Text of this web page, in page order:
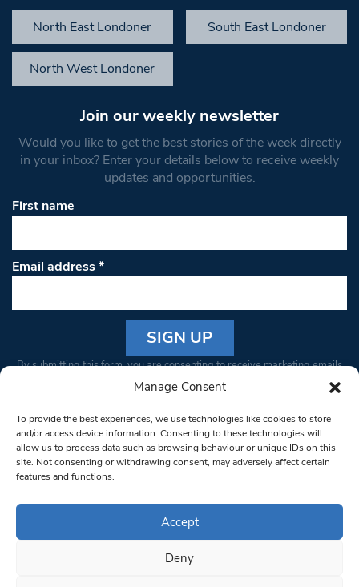
Manage Consent
To provide the best experiences, we use technologies like cookies to store
and/or access device information. Consenting to these technologies will
allow us to process data such as browsing behaviour or unique IDs on this
site. Not consenting or withdrawing consent, may adversely affect certain
features and functions.
Accept
Deny
North East Londoner South East Londoner
North West Londoner
Join our weekly newsletter
Would you like to get the best stories of the week directly
in your inbox? Enter your details below to receive weekly
updates and opportunities.
First name
Email address*
Constant
Please
leave
this field
blank.
By submitting this form, you are consenting to receive marketing emails
from: South West Londoner. You can revoke your consent to receive
bottom of every email.Emails are serviced by Constant Contact
© 1997-2026 South West Londoner.
Privacy Policy
Terms & Conditions